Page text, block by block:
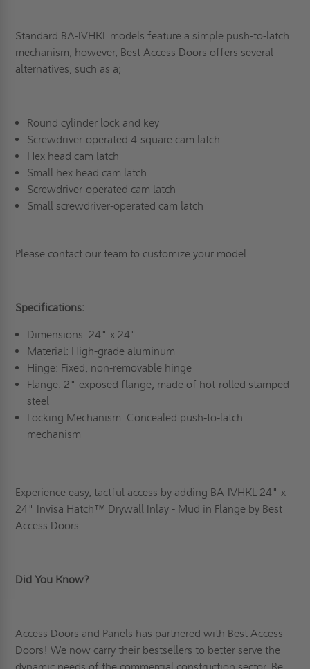
Standard BA-IVHKL models feature a simple push-to-latch
mechanism; however, Best Access Doors offers several
alternatives, such as a;
Round cylinder lock and key
Screwdriver-operated 4-square cam latch
Hex head cam latch
Small hex head cam latch
Screwdriver-operated cam latch
Small screwdriver-operated cam latch
Please contact our team to customize your model.
Specifications:
Dimensions: 24" x 24"
Material: High-grade aluminum
Hinge: Fixed, non-removable hinge
Flange: 2" exposed flange, made of hot-rolled stamped
steel
Locking Mechanism: Concealed push-to-latch
mechanism
Experience easy, tactful access by adding BA-IVHKL 24" x
24" Invisa Hatch™ Drywall Inlay - Mud in Flange by Best
Access Doors.
Did You Know?
Access Doors and Panels has partnered with Best Access
Doors! We now carry their bestsellers to better serve the